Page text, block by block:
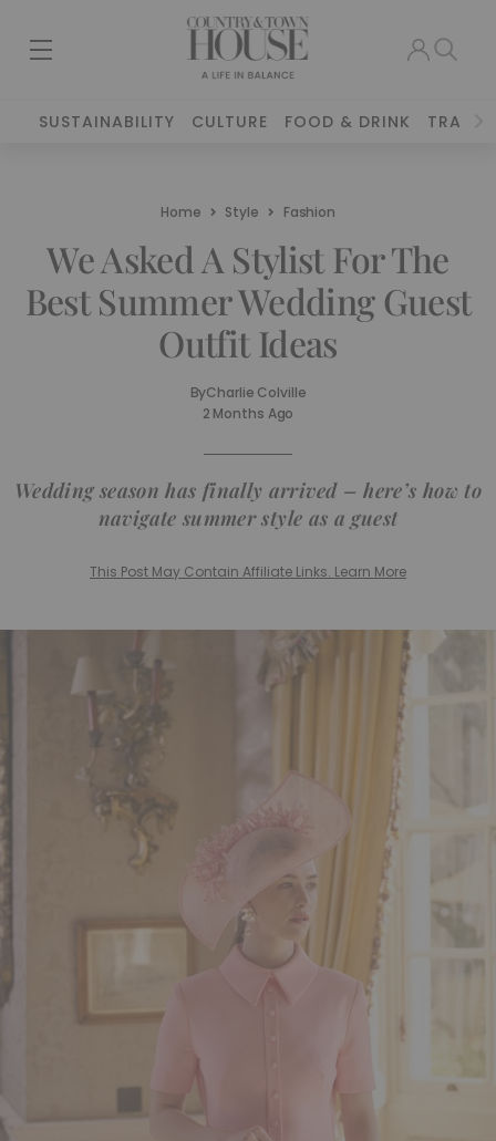
SUSTAINABILITY CULTURE FOOD & DRINK TRAVEL
Home Style Fashion
We Asked A Stylist For The
Best Summer Wedding Guest
Outfit Ideas
ByCharlie Colville
2 Months Ago
Wedding season has finally arrived – here’s how to
navigate summer style as a guest
This Post May Contain Affiliate Links. Learn More